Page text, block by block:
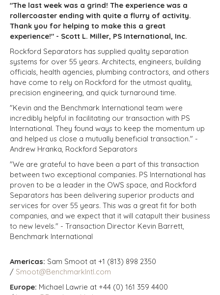
"The last week was a grind! The experience was a
rollercoaster ending with quite a flurry of activity.
Thank you for helping to make this a great
experience!" - Scott L. Miller, PS International, Inc.
Rockford Separators has supplied quality separation
systems for over 55 years. Architects, engineers, building
officials, health agencies, plumbing contractors, and others
have come to rely on Rockford for the utmost quality,
precision engineering, and quick turnaround time.
"Kevin and the Benchmark International team were
incredibly helpful in facilitating our transaction with PS
International. They found ways to keep the momentum up
and helped us close a mutually beneficial transaction." -
Andrew Hranka, Rockford Separators
"We are grateful to have been a part of this transaction
between two exceptional companies. PS International has
proven to be a leader in the OWS space, and Rockford
Separators has been delivering superior products and
services for over 55 years. This was a great fit for both
companies, and we expect that it will catapult their business
to new levels." - Transaction Director Kevin Barrett,
Benchmark International
Americas: Sam Smoot at +1 (813) 898 2350
/ Smoot@BenchmarkIntl.com
Europe: Michael Lawrie at +44 (0) 161 359 4400